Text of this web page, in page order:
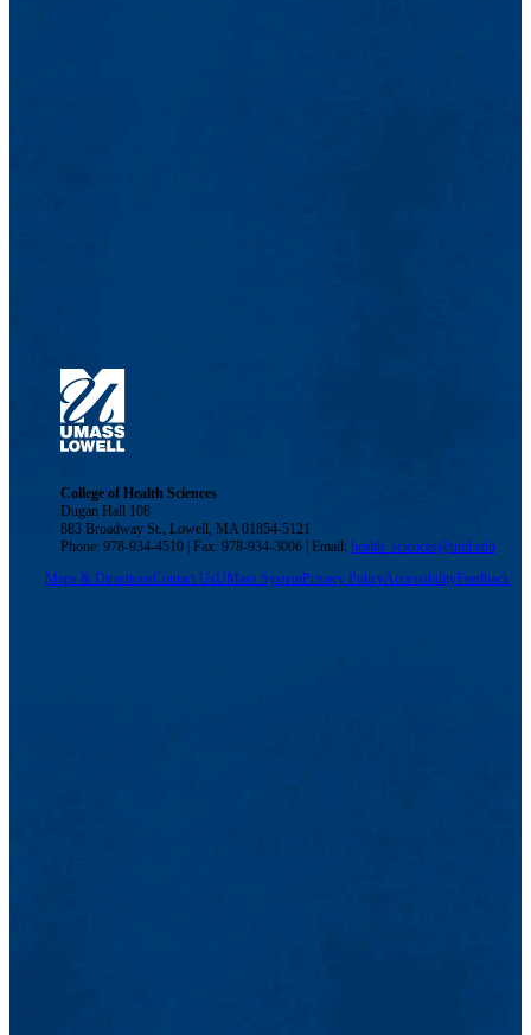
College of Health Sciences
Dugan Hall 108
883 Broadway St., Lowell, MA 01854-5121
Phone: 978-934-4510 | Fax: 978-934-3006 | Email: health_sciences@uml.edu
Maps & DirectionsContact UsUMass SystemPrivacy PolicyAccessibilityFeedback